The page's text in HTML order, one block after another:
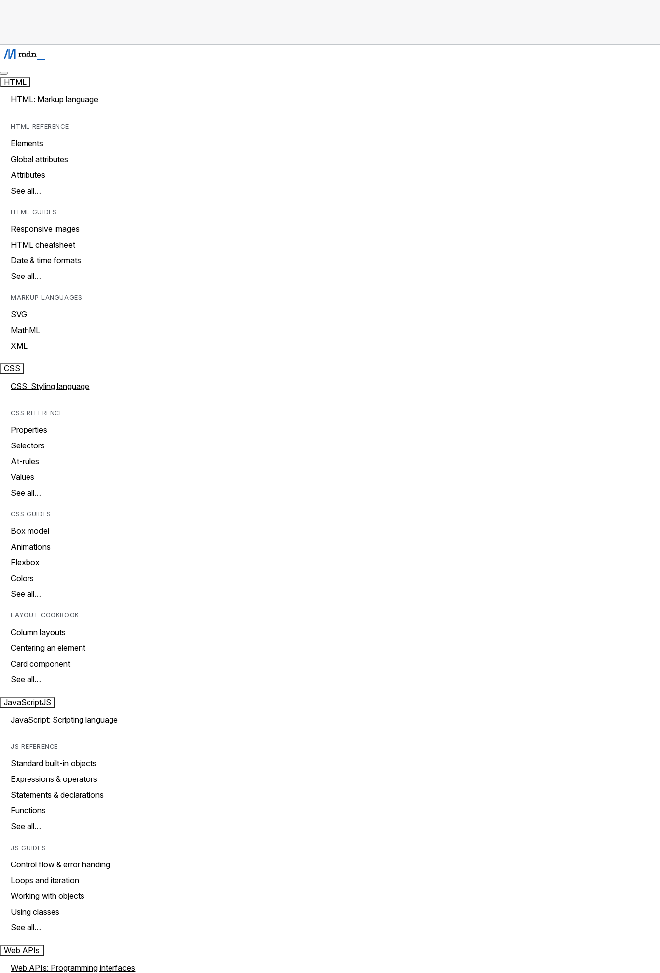
HTML
HTML: Markup language
HTML REFERENCE
Elements
Global attributes
Attributes
See all…
HTML GUIDES
Responsive images
HTML cheatsheet
Date & time formats
See all…
MARKUP LANGUAGES
SVG
MathML
XML
CSS
CSS: Styling language
CSS REFERENCE
Properties
Selectors
At-rules
Values
See all…
CSS GUIDES
Box model
Animations
Flexbox
Colors
See all…
LAYOUT COOKBOOK
Column layouts
Centering an element
Card component
See all…
JavaScriptJS
JavaScript: Scripting language
JS REFERENCE
Standard built-in objects
Expressions & operators
Statements & declarations
Functions
See all…
JS GUIDES
Control flow & error handing
Loops and iteration
Working with objects
Using classes
See all…
Web APIs
Web APIs: Programming interfaces